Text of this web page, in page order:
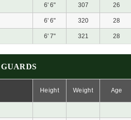
6' 6" 307 26
6' 6" 320 28
6' 7" 321 28
GUARDS
Height Weight Age